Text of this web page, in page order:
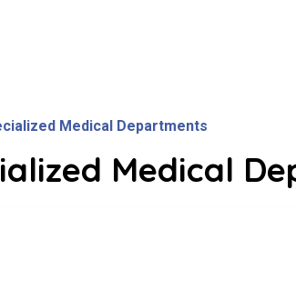
Medical Departments
Medical